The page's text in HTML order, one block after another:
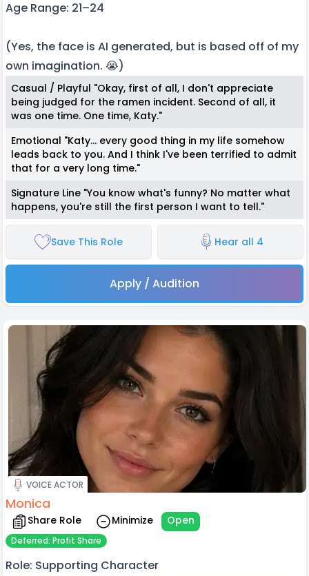
Age Range: 21–24
(Yes, the face is AI generated, but is based off of my
own imagination. 😭)
Casual / Playful "Okay, first of all, I don't appreciate
being judged for the ramen incident. Second of all, it
was one time. One time, Katy."
Emotional "Katy... every good thing in my life somehow
leads back to you. And I think I've been terrified to admit
that for a very long time."
Signature Line "You know what's funny? No matter what
happens, you're still the first person I want to tell."
Save This Role Hear all 4
Apply / Audition
VOICE ACTOR
Monica
Share Role Minimize Open
Deferred: Profit Share
Role: Supporting Character